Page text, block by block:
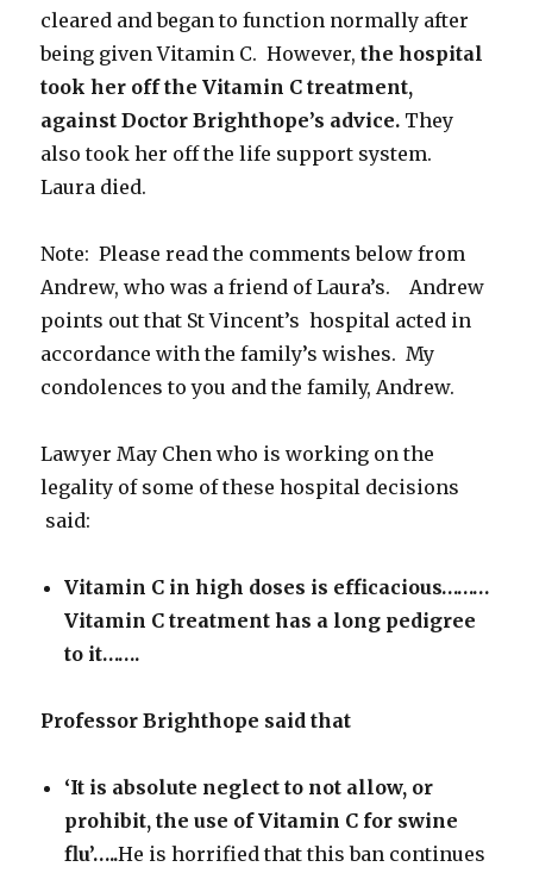
cleared and began to function normally after
being given Vitamin C. However, the hospital
took her off the Vitamin C treatment,
against Doctor Brighthope’s advice. They
also took her off the life support system.
Laura died.
Note: Please read the comments below from
Andrew, who was a friend of Laura’s. Andrew
points out that St Vincent’s hospital acted in
accordance with the family’s wishes. My
condolences to you and the family, Andrew.
Lawyer May Chen who is working on the
legality of some of these hospital decisions
said:
Vitamin C in high doses is efficacious………
Vitamin C treatment has a long pedigree
to it…….
Professor Brighthope said that
‘It is absolute neglect to not allow, or
prohibit, the use of Vitamin C for swine
flu’…..He is horrified that this ban continues